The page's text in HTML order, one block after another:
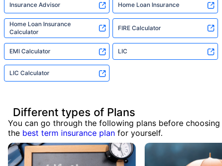
Insurance Advisor Home Loan Insurance
Home Loan Insurance
Calculator
FIRE Calculator
EMI Calculator LIC
LIC Calculator
Different types of Plans
You can go through the following plans before choosing
the best term insurance plan for yourself.